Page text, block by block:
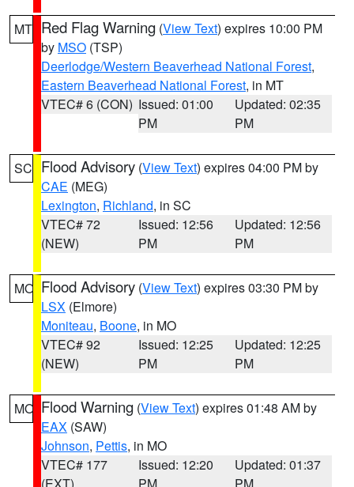
MT Red Flag Warning (View Text) expires 10:00 PM
by MSO (TSP)
Deerlodge/Western Beaverhead National Forest,
Eastern Beaverhead National Forest, in MT
VTEC# 6 (CON) Issued: 01:00
PM
Updated: 02:35
PM
SC Flood Advisory (View Text) expires 04:00 PM by
CAE (MEG)
Lexington, Richland, in SC
VTEC# 72
(NEW)
Issued: 12:56
PM
Updated: 12:56
PM
MO Flood Advisory (View Text) expires 03:30 PM by
LSX (Elmore)
Moniteau, Boone, in MO
VTEC# 92
(NEW)
Issued: 12:25
PM
Updated: 12:25
PM
MO Flood Warning (View Text) expires 01:48 AM by
EAX (SAW)
Johnson, Pettis, in MO
VTEC# 177
Issued: 12:20
Updated: 01:37